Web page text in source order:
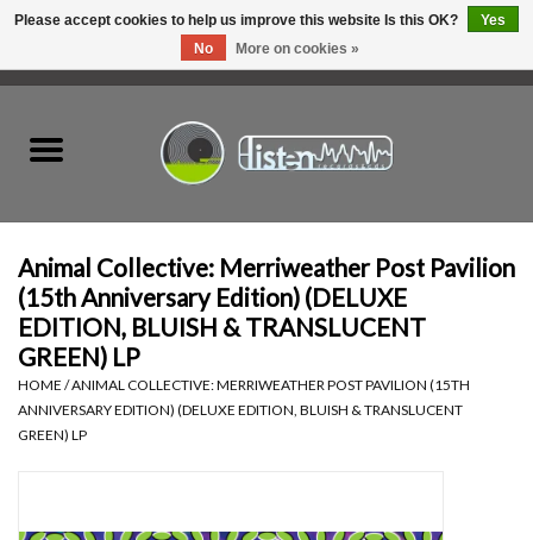
Hardware
Listen Swag
Animal Collective: Merriweather Post Pavilion
(15th Anniversary Edition) (DELUXE
EDITION, BLUISH & TRANSLUCENT
GREEN) LP
HOME /ANIMAL COLLECTIVE: MERRIWEATHER POST PAVILION (15TH
ANNIVERSARY EDITION) (DELUXE EDITION, BLUISH & TRANSLUCENT
GREEN) LP
Please accept cookies to help us improve this website Is this OK?
Yes
No
More on cookies »